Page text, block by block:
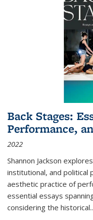
Back Stages:
Performance,
2022
Shannon Jackson
institutional, and political
aesthetic practice of
essential essays
considering the historical